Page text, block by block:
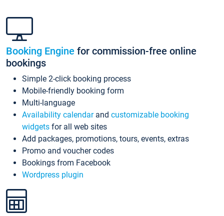
Booking Engine for commission-free online
bookings
Simple 2-click booking process
Mobile-friendly booking form
Multi-language
Availability calendarand customizable booking
widgets for all web sites
Add packages, promotions, tours, events, extras
Promo and voucher codes
Bookings from Facebook
Wordpress plugin